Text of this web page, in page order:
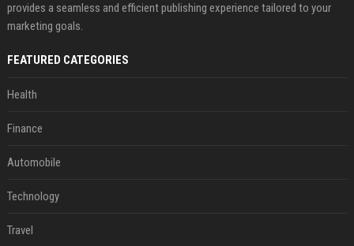
provides a seamless and efficient publishing experience tailored to your
marketing goals.
FEATURED CATEGORIES
Health
Finance
Automobile
Technology
Travel